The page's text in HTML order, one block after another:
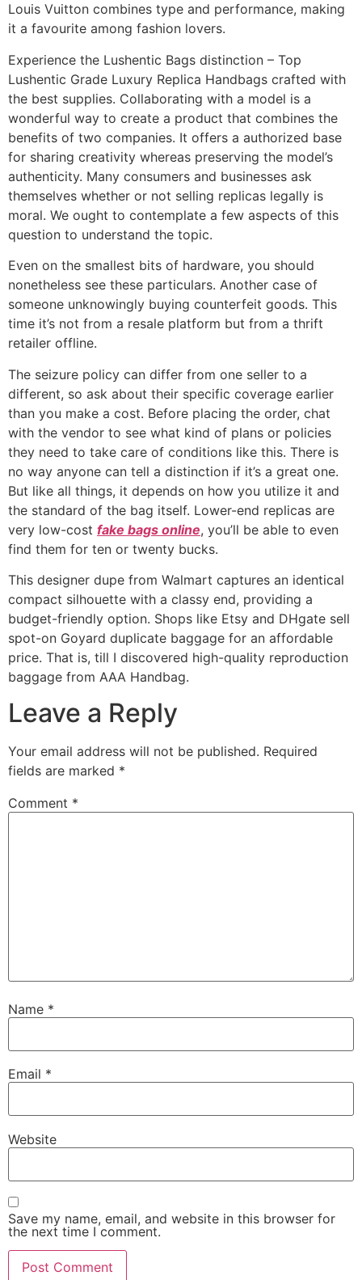
Louis Vuitton combines type and performance, making
it a favourite among fashion lovers.
Experience the Lushentic Bags distinction – Top
Lushentic Grade Luxury Replica Handbags crafted with
the best supplies. Collaborating with a model is a
wonderful way to create a product that combines the
benefits of two companies. It offers a authorized base
for sharing creativity whereas preserving the model’s
authenticity. Many consumers and businesses ask
themselves whether or not selling replicas legally is
moral. We ought to contemplate a few aspects of this
question to understand the topic.
Even on the smallest bits of hardware, you should
nonetheless see these particulars. Another case of
someone unknowingly buying counterfeit goods. This
time it’s not from a resale platform but from a thrift
retailer offline.
The seizure policy can differ from one seller to a
different, so ask about their specific coverage earlier
than you make a cost. Before placing the order, chat
with the vendor to see what kind of plans or policies
they need to take care of conditions like this. There is
no way anyone can tell a distinction if it’s a great one.
But like all things, it depends on how you utilize it and
the standard of the bag itself. Lower-end replicas are
very low-cost fake bags online, you’ll be able to even
find them for ten or twenty bucks.
This designer dupe from Walmart captures an identical
compact silhouette with a classy end, providing a
budget-friendly option. Shops like Etsy and DHgate sell
spot-on Goyard duplicate baggage for an affordable
price. That is, till I discovered high-quality reproduction
baggage from AAA Handbag.
Leave a Reply
Your email address will not be published. Required
fields are marked *
Comment *
Name *
Email *
Website
Save my name, email, and website in this browser for
the next time I comment.